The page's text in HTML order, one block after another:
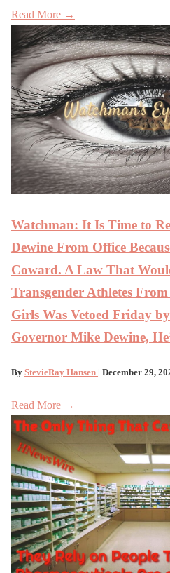
Read More →
Watchman: It Is Time to
Dewine From Office
Coward. A Law That
Transgender Athletes
Girls Was Vetoed Friday
Governor Mike Dewine,
By StevieRay Hansen | December 29,
Read More →